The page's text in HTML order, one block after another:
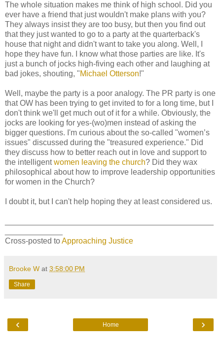
The whole situation makes me think of high school. Did you
ever have a friend that just wouldn't make plans with you?
They always insist they are too busy, but then you find out
that they just wanted to go to a party at the quarterback's
house that night and didn't want to take you along. Well, I
hope they have fun. I know what those parties are like. It's
just a bunch of jocks high-fiving each other and laughing at
bad jokes, shouting, "Michael Otterson!"
Well, maybe the party is a poor analogy. The PR party is one
that OW has been trying to get invited to for a long time, but I
don't think we'll get much out of it for a while. Obviously, the
jocks are looking for yes-(wo)men instead of asking the
bigger questions. I'm curious about the so-called "women’s
issues" discussed during the "treasured experience." Did
they discuss how to better reach out in love and support to
the intelligentwomen leaving the church? Did they wax
philosophical about how to improve leadership opportunities
for women in the Church?
I doubt it, but I can't help hoping they at least considered us.
Cross-posted toApproaching Justice
Brooke W at 3:58:00 PM
Share
‹ ›
Home